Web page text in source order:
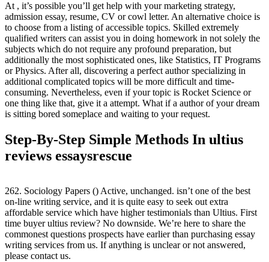
At , it’s possible you’ll get help with your marketing strategy,
admission essay, resume, CV or cowl letter. An alternative choice is
to choose from a listing of accessible topics. Skilled extremely
qualified writers can assist you in doing homework in not solely the
subjects which do not require any profound preparation, but
additionally the most sophisticated ones, like Statistics, IT Programs
or Physics. After all, discovering a perfect author specializing in
additional complicated topics will be more difficult and time-
consuming. Nevertheless, even if your topic is Rocket Science or
one thing like that, give it a attempt. What if a author of your dream
is sitting bored someplace and waiting to your request.
Step-By-Step Simple Methods In ultius
reviews essaysrescue
262. Sociology Papers () Active, unchanged. isn’t one of the best
on-line writing service, and it is quite easy to seek out extra
affordable service which have higher testimonials than Ultius. First
time buyer ultius review? No downside. We’re here to share the
commonest questions prospects have earlier than purchasing essay
writing services from us. If anything is unclear or not answered,
please contact us.